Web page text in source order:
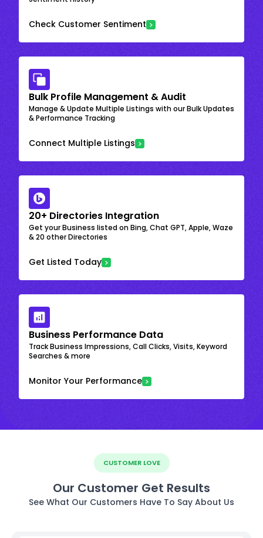
Check Customer Sentiment
Bulk Profile Management & Audit
Manage & Update Multiple Listings with our Bulk Updates
& Performance Tracking
Connect Multiple Listings
20+ Directories Integration
Get your Business listed on Bing, Chat GPT, Apple, Waze
& 20 other Directories
Get Listed Today
Business Performance Data
Track Business Impressions, Call Clicks, Visits, Keyword
Searches & more
Monitor Your Performance
CUSTOMER LOVE
Our Customer Get Results
See What Our Customers Have To Say About Us